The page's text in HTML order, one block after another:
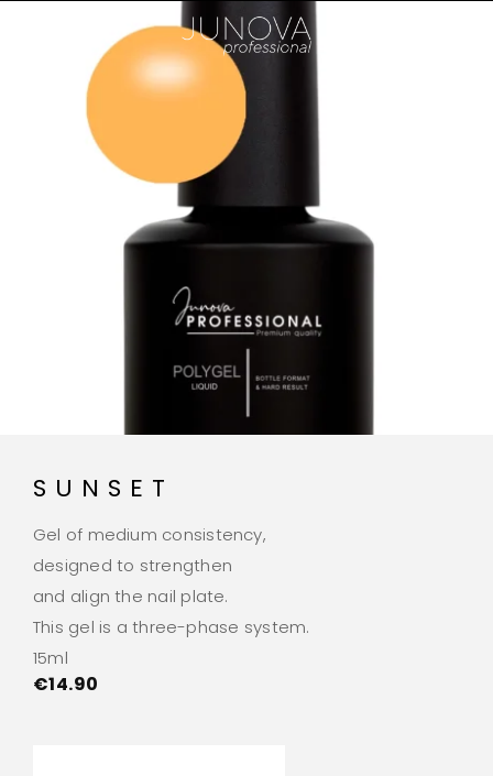
SUNSET
Gel of medium consistency,
designed to strengthen
and align the nail plate.
This gel is a three-phase system.
15ml
€14.90